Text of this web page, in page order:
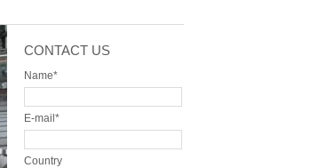
CONTACT US
Name*
E-mail*
Country